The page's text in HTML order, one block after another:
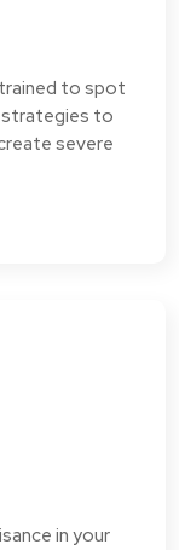
to spot
strategies to
severe
in your